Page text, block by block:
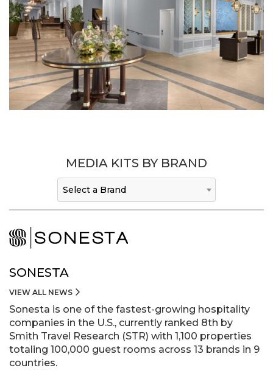
MEDIA KITS BY BRAND
Select a Brand
SONESTA
VIEW ALL NEWS
Sonesta is one of the fastest-growing hospitality
companies in the U.S., currently ranked 8th by
Smith Travel Research (STR) with 1,100 properties
totaling 100,000 guest rooms across 13 brands in 9
countries.